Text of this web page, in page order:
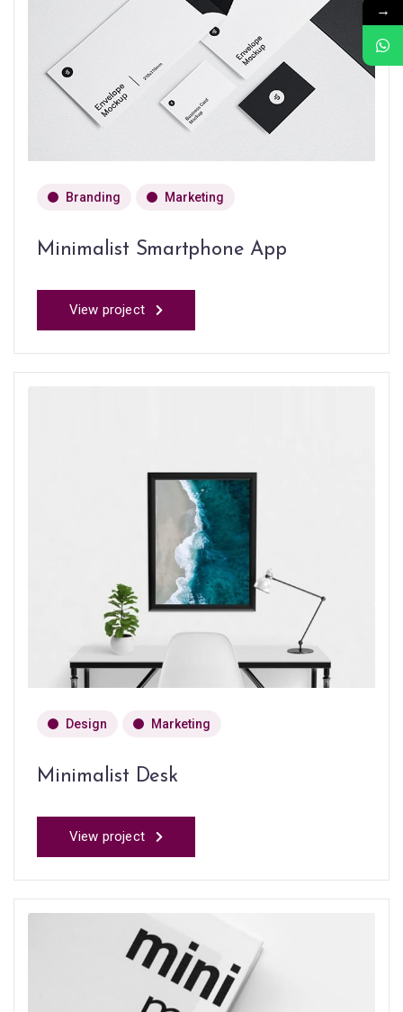
Branding Marketing
Minimalist Smartphone App
View project
Design Marketing
Minimalist Desk
View project
→